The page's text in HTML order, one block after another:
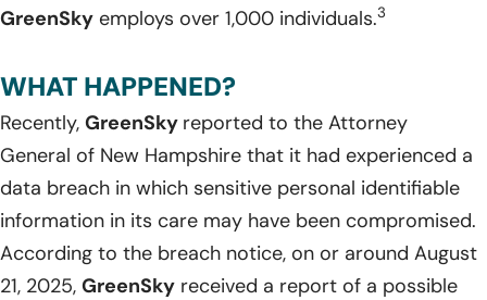
GreenSky employs over 1,000 individuals.3
WHAT HAPPENED?
Recently, GreenSky reported to the Attorney
General of New Hampshire that it had experienced a
data breach in which sensitive personal identifiable
information in its care may have been compromised.
According to the breach notice, on or around August
21, 2025, GreenSky received a report of a possible